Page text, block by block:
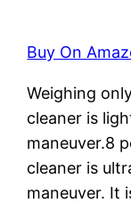
Buy On
Weighing
cleaner is
maneuver.8
cleaner is
maneuver. It